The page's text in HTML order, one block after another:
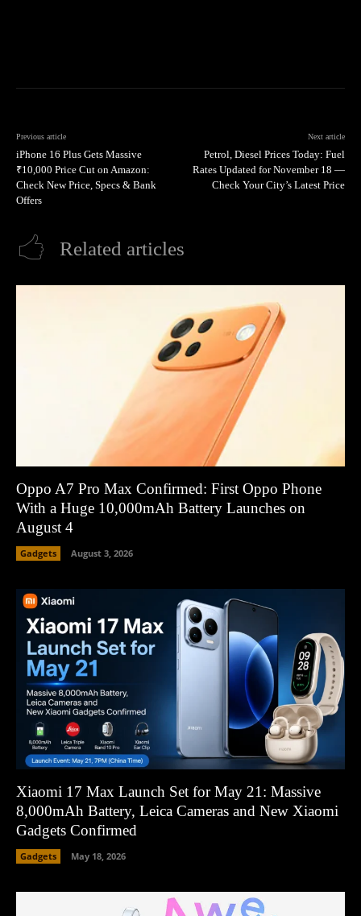
Previous article
iPhone 16 Plus Gets Massive
₹10,000 Price Cut on Amazon:
Check New Price, Specs & Bank
Offers
Next article
Petrol, Diesel Prices Today: Fuel
Rates Updated for November 18 —
Check Your City’s Latest Price
Related articles
Oppo A7 Pro Max Confirmed: First Oppo Phone
With a Huge 10,000mAh Battery Launches on
August 4
Gadgets August 3, 2026
Xiaomi 17 Max Launch Set for May 21: Massive
8,000mAh Battery, Leica Cameras and New Xiaomi
Gadgets Confirmed
Gadgets May 18, 2026